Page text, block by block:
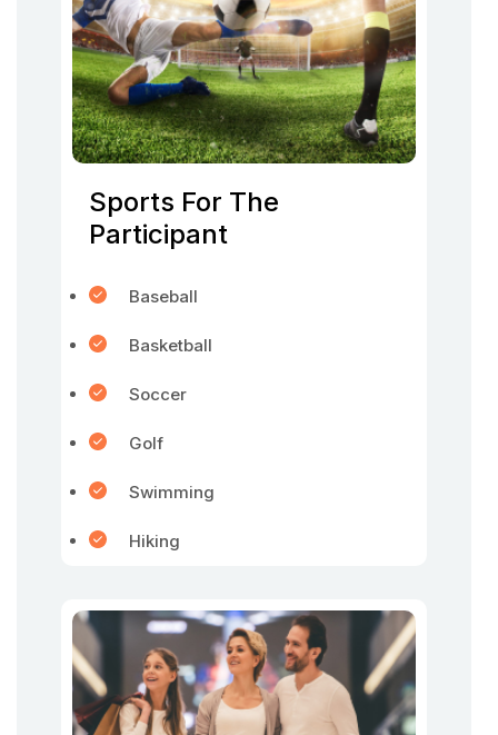
Sports For The
Participant
Baseball
Basketball
Soccer
Golf
Swimming
Hiking